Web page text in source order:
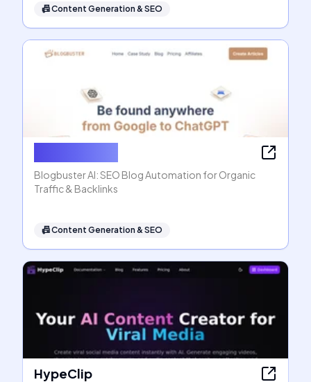
📠Content Generation & SEO
Blogbuster AI: SEO Blog Automation for Organic
Traffic & Backlinks
📠Content Generation & SEO
HypeClip